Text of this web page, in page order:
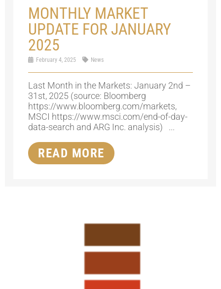
MONTHLY MARKET
UPDATE FOR JANUARY
2025
February 4, 2025 News
Last Month in the Markets: January 2nd –
31st, 2025 (source: Bloomberg
https://www.bloomberg.com/markets,
MSCI https://www.msci.com/end-of-day-
data-search and ARG Inc. analysis) ...
READ MORE